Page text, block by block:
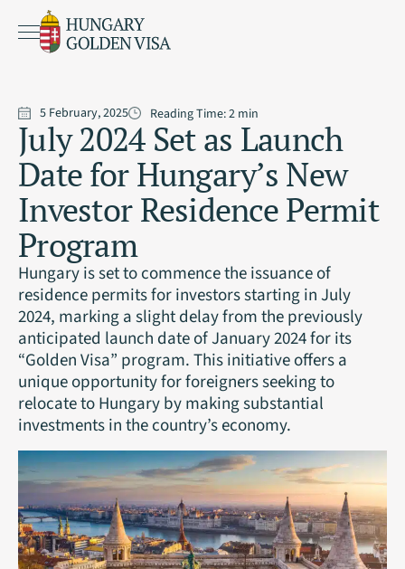
5 February, 2025 Reading Time:2 min
July 2024 Set as Launch
Date for Hungary’s New
Investor Residence Permit
Program
Hungary is set to commence the issuance of
residence permits for investors starting in July
2024, marking a slight delay from the previously
anticipated launch date of January 2024 for its
“Golden Visa” program. This initiative offers a
unique opportunity for foreigners seeking to
relocate to Hungary by making substantial
investments in the country’s economy.